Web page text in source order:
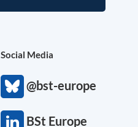
Social Media
@bst-europe
BSt Europe